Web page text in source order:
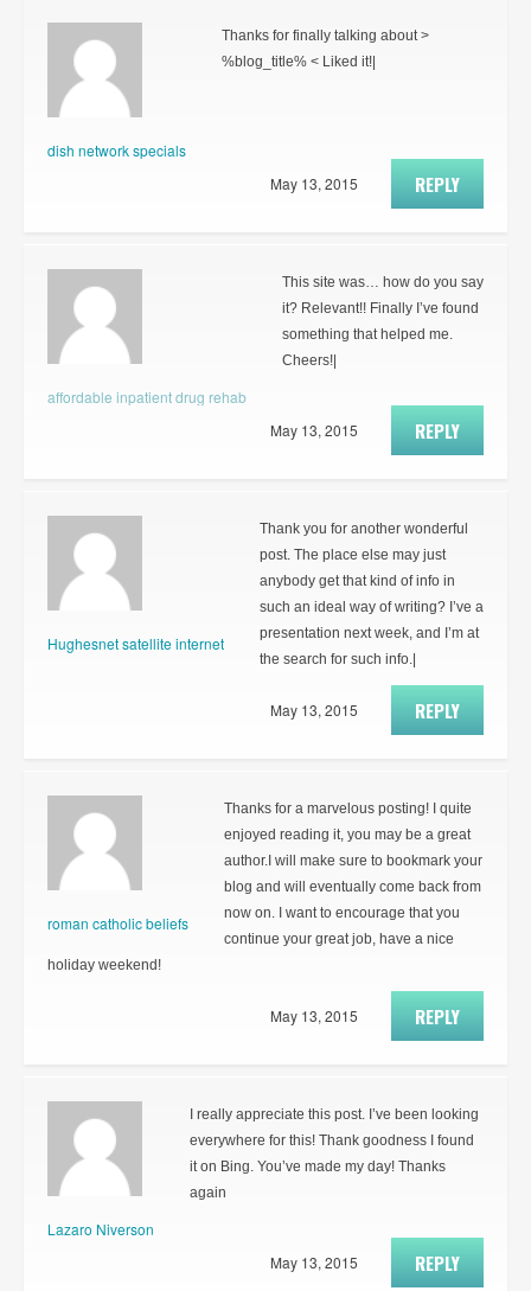
dish network specials
Thanks for finally talking about >
%blog_title% < Liked it!|
REPLY
May 13, 2015
affordable inpatient drug rehab
This site was… how do you say
it? Relevant!! Finally I’ve found
something that helped me.
Cheers!|
REPLY
May 13, 2015
Hughesnet satellite internet
Thank you for another wonderful
post. The place else may just
anybody get that kind of info in
such an ideal way of writing? I’ve a
presentation next week, and I’m at
the search for such info.|
REPLY
May 13, 2015
roman catholic beliefs
Thanks for a marvelous posting! I quite
enjoyed reading it, you may be a great
author.I will make sure to bookmark your
blog and will eventually come back from
now on. I want to encourage that you
continue your great job, have a nice
holiday weekend!
REPLY
May 13, 2015
Lazaro Niverson
I really appreciate this post. I’ve been looking
everywhere for this! Thank goodness I found
it on Bing. You’ve made my day! Thanks
again
REPLY
May 13, 2015